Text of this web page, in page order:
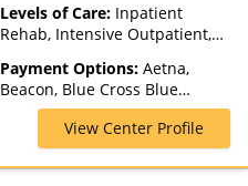
Levels of Care: Inpatient
Rehab, Intensive Outpatient,
Treatment, Multiple Levels of
Care, Partial-Hospitalization,
Teen Treatment
Payment Options: Aetna,
Beacon, Blue Cross Blue
Shield, Cigna, Humana,
Medicaid, Medicare, Private
Insurance
View Center Profile